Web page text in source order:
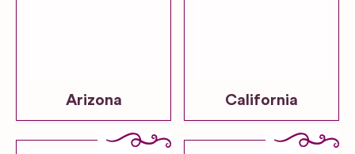
Arizona California